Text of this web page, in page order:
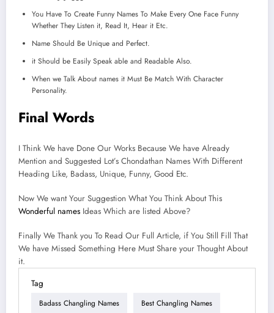
You Have To Create Funny Names To Make Every One Face Funny
Whether They Listen it, Read It, Hear it Etc.
Name Should Be Unique and Perfect.
it Should be Easily Speak able and Readable Also.
When we Talk About names it Must Be Match With Character
Personality.
Final Words
I Think We have Done Our Works Because We have Already
Mention and Suggested Lot’s Chondathan Names With Different
Heading Like, Badass, Unique, Funny, Good Etc.
Now We want Your Suggestion What You Think About This
Wonderful names Ideas Which are listed Above?
Finally We Thank you To Read Our Full Article, if You Still Fill That
We have Missed Something Here Must Share your Thought About
it.
Tag
Badass Changling Names Best Changling Names